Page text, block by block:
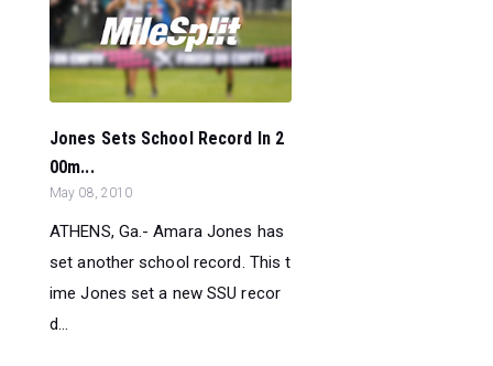
Jones Sets School Record In 2
00m...
May 08, 2010
ATHENS, Ga.- Amara Jones has
set another school record. This t
ime Jones set a new SSU recor
d...